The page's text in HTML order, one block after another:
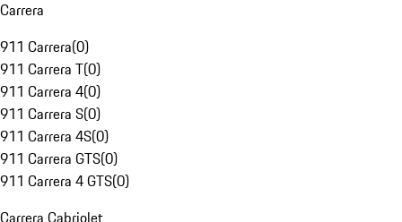
Carrera
911 Carrera(0)
911 Carrera T(0)
911 Carrera 4(0)
911 Carrera S(0)
911 Carrera 4S(0)
911 Carrera GTS(0)
911 Carrera 4 GTS(0)
Carrera Cabriolet